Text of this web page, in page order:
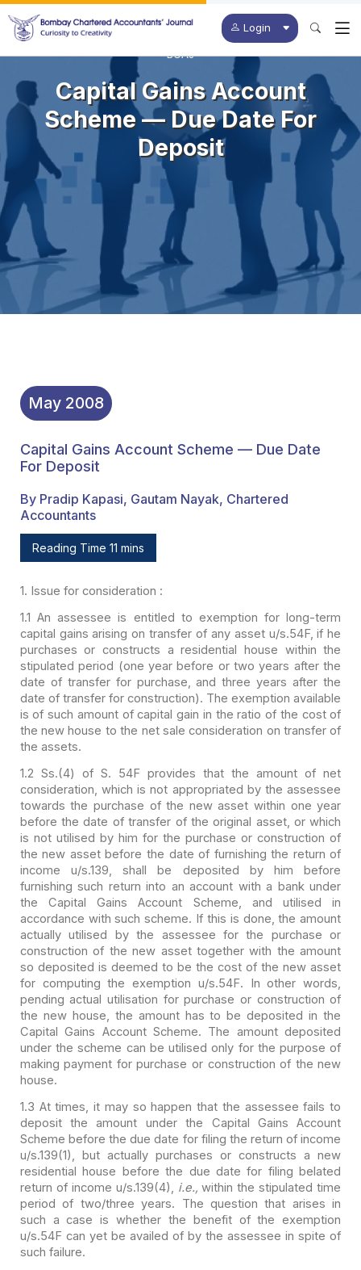
Login
BCAJ
Capital Gains Account
Scheme — Due Date For
Deposit
May 2008
Capital Gains Account Scheme — Due Date
For Deposit
By Pradip Kapasi, Gautam Nayak, Chartered
Accountants
Reading Time 11 mins
1. Issue for consideration :
1.1 An assessee is entitled to exemption for long-term
capital gains arising on transfer of any asset u/s.54F, if he
purchases or constructs a residential house within the
stipulated period (one year before ortwo years after the
date of transfer for purchase, and three years after the
date of transfer for construction). The exemption available
is of such amount ofcapital gain in the ratio of the cost of
the new house to the net sale consideration on transfer of
the assets.
1.2 Ss.(4) of S. 54F provides that the amount of net
consideration, which is not appropriated by the assessee
towards the purchase ofthe new asset within one year
before the date of transfer of the original asset, or which
is not utilised by him for the purchase or construction of
the new asset before the date of furnishing the return of
income u/s.139, shall be deposited by him before
furnishing such return into an account with a bank under
the Capital Gains Account Scheme, and utilised in
accordance with such scheme. If this is done, the amount
actually utilised by the assessee for the purchase or
construction of the new asset together with the amount
so deposited is deemed to be the cost of the new asset
for computing the exemption u/s.54F. In other words,
pending actual utilisation for purchase or construction of
the new house, the amount has to be deposited in the
Capital Gains Account Scheme. The amountdeposited
under the scheme can be utilised only for the purpose of
making payment for purchase or construction of the new
house.
1.3 At times, it may so happen that the assessee fails to
deposit the amount under the Capital Gains Account
Scheme before the due date for filing the return of income
u/s.139(1), but actually purchases or constructs a new
residential house before the due date for filing belated
return of income u/s.139(4), i.e., within the stipulated time
period of two/three years. The question that arises in
such a case is whether the benefit of the exemption
u/s.54F can yet be availed of by the assessee in spite of
such failure.